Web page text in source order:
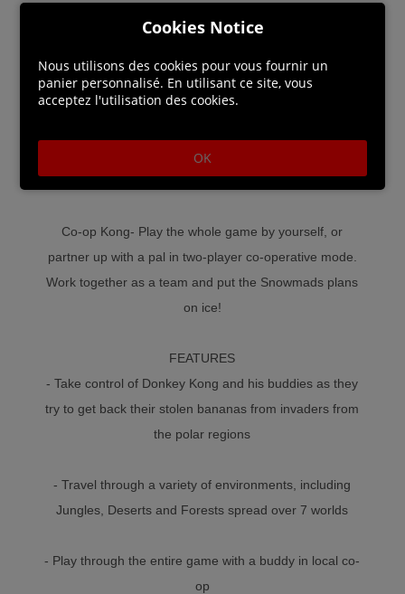
Funky town - Exclusively on Nintendo Switch, enjoy a
can double jump, hover, perform infinite rolls and even
perform infinite underwater corkscrews! Thanks to his
this righteous dude, even stages packed with perils can
be smooth surfing.
Co-op Kong- Play the whole game by yourself, or
partner up with a pal in two-player co-operative mode.
Work together as a team and put the Snowmads plans
on ice!
FEATURES
- Take control of Donkey Kong and his buddies as they
try to get back their stolen bananas from invaders from
the polar regions
- Travel through a variety of environments, including
Jungles, Deserts and Forests spread over 7 worlds
- Play through the entire game with a buddy in local co-
op
Cookies Notice
Nous utilisons des cookies pour vous fournir un
panier personnalisé. En utilisant ce site, vous
acceptez l'utilisation des cookies.
OK